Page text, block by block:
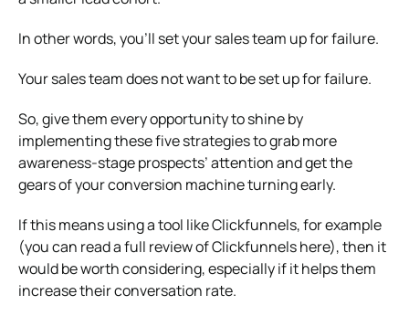
In other words, you’ll set your sales team up for failure.
Your sales team does not want to be set up for failure.
So, give them every opportunity to shine by
implementing these five strategies to grab more
awareness-stage prospects’ attention and get the
gears of your conversion machine turning early.
If this means using a tool like Clickfunnels, for example
(you can read a full review of Clickfunnels here), then it
would be worth considering, especially if it helps them
increase their conversation rate.